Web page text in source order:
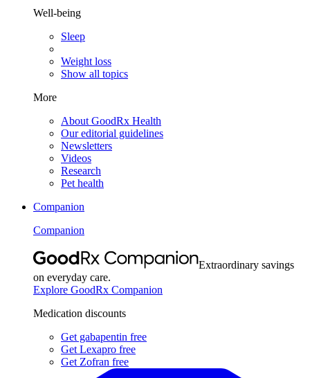
Well-being
Sleep
Weight loss
Show all topics
More
About GoodRx Health
Our editorial guidelines
Newsletters
Videos
Research
Pet health
Companion
Companion
Extraordinary savings
on everyday care.
Explore GoodRx Companion
Medication discounts
Get gabapentin free
Get Lexapro free
Get Zofran free